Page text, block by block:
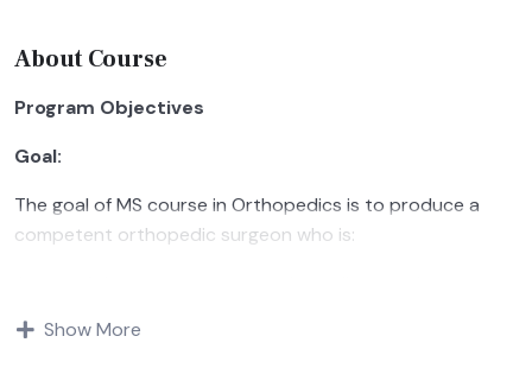
About Course
Program Objectives
Goal:
The goal of MS course in Orthopedics is to produce a
competent orthopedic surgeon who is:
diagnosis, therapeutic, medical and surgical management
Show More